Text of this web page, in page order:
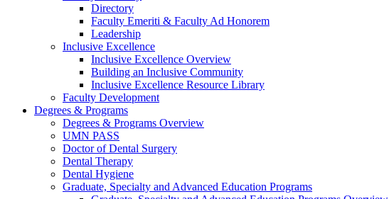
Directory
Faculty Emeriti & Faculty Ad Honorem
Leadership
Inclusive Excellence
Inclusive Excellence Overview
Building an Inclusive Community
Inclusive Excellence Resource Library
Faculty Development
Degrees & Programs
Degrees & Programs Overview
UMN PASS
Doctor of Dental Surgery
Dental Therapy
Dental Hygiene
Graduate, Specialty and Advanced Education Programs